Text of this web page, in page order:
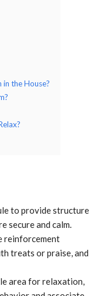
the House?
to provide structure
secure and calm.
reinforcement
treats or praise, and
area for relaxation,